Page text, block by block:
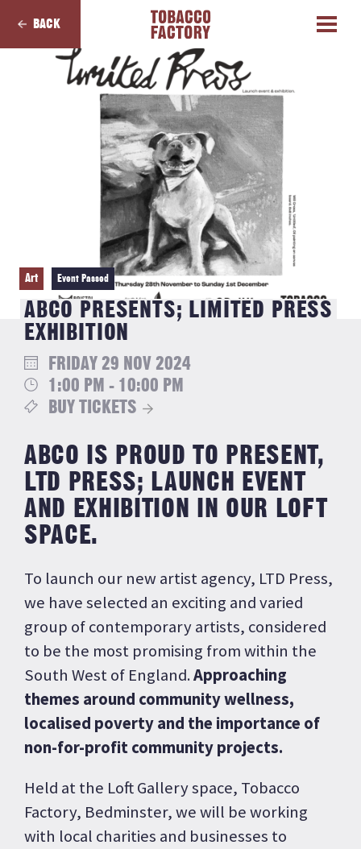
BACK
Art Event Passed
ABCO PRESENTS; LIMITED PRESS
EXHIBITION
FRIDAY 29 NOV 2024
1:00 PM - 10:00 PM
BUY TICKETS
ABCO IS PROUD TO PRESENT,
LTD PRESS; LAUNCH EVENT
AND EXHIBITION IN OUR LOFT
SPACE.
To launch our new artist agency, LTD Press,
we have selected an exciting and varied
group of contemporary artists, considered
to be the most promising from within the
South West of England.Approaching
themes around community wellness,
localised poverty and the importance of
non-for-profit community projects.
Held at the Loft Gallery space, Tobacco
Factory, Bedminster, we will be working
with local charities and businesses to